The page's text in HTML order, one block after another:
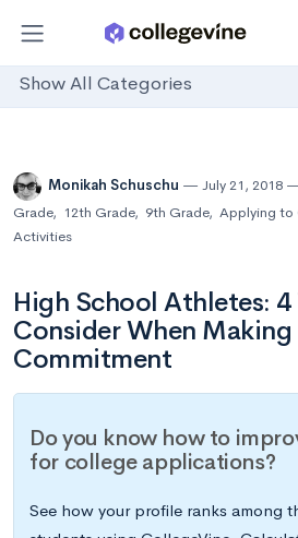
Show All Categories
Monikah Schuschu July 21, 2018
Grade, 12th Grade, 9th Grade, Applying to
Activities
High School Athletes: 4
Consider When Making
Commitment
Do you know how to
for college applications?
See how your profile ranks among